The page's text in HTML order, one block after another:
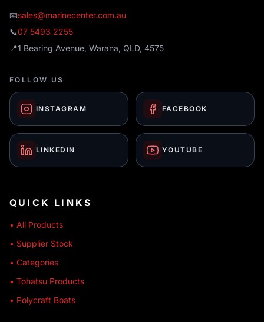
📧sales@marinecenter.com.au
📞07 5493 2255
📍1 Bearing Avenue, Warana, QLD, 4575
FOLLOW US
INSTAGRAM FACEBOOK
LINKEDIN YOUTUBE
QUICK LINKS
• All Products
• Supplier Stock
• Categories
• Tohatsu Products
• Polycraft Boats